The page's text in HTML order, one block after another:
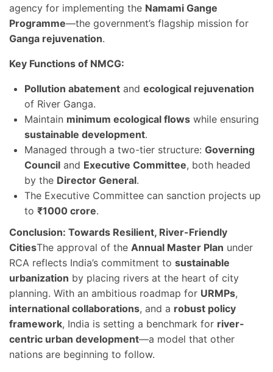
agency for implementing the Namami Gange
Programme—the government’s flagship mission for
Ganga rejuvenation.
Key Functions of NMCG:
Pollution abatement and ecological rejuvenation
of River Ganga.
Maintain minimum ecological flows while ensuring
sustainable development.
Managed through a two-tier structure: Governing
Council and Executive Committee, both headed
by the Director General.
The Executive Committee can sanction projects up
to ₹1000 crore.
Conclusion: Towards Resilient, River-Friendly
CitiesThe approval of the Annual Master Plan under
RCA reflects India’s commitment to sustainable
urbanization by placing rivers at the heart of city
planning. With an ambitious roadmap for URMPs,
international collaborations, and a robust policy
framework, India is setting a benchmark for river-
centric urban development—a model that other
nations are beginning to follow.